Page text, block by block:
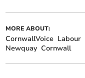
MORE ABOUT:
CornwallVoice Labour
Newquay Cornwall